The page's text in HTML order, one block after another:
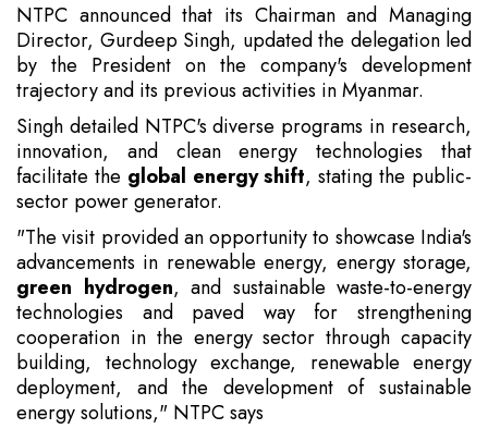
NTPC announced that its Chairman and Managing
Director, Gurdeep Singh, updated the delegation led
by the President on the company's development
trajectory and its previous activities in Myanmar.
Singh detailed NTPC's diverse programs in research,
innovation, and clean energy technologies that
facilitate the global energy shift, stating the public-
sector power generator.
"The visit provided an opportunity to showcase India's
advancements in renewable energy, energy storage,
green hydrogen, and sustainable waste-to-energy
technologies and paved way for strengthening
cooperation in the energy sector through capacity
building, technology exchange, renewable energy
deployment, and the development of sustainable
energy solutions," NTPC says